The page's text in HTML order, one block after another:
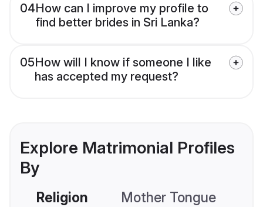
04How can I improve my profile to
find better brides in Sri Lanka?
05How will I know if someone I like
has accepted my request?
Explore Matrimonial Profiles
By
Religion Mother Tongue